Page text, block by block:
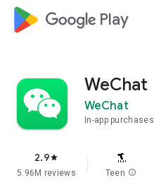
google_logo Play
WeChat
WeChat
In-app purchases
2.9star
5.96M reviews Teen info